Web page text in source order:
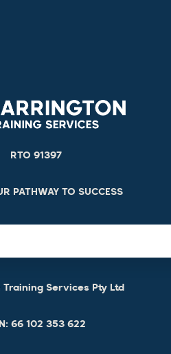
RTO 91397
PATHWAY TO SUCCESS
Services Pty Ltd
66 102 353 622